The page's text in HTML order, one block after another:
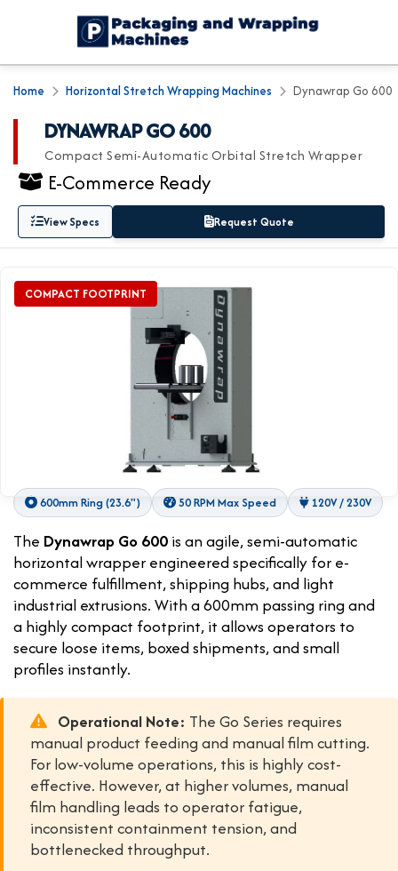
Home Horizontal Stretch Wrapping Machines Dynawrap Go 600
DYNAWRAP GO 600
Compact Semi-Automatic Orbital Stretch Wrapper
E-Commerce Ready
View Specs Request Quote
COMPACT FOOTPRINT
600mm Ring (23.6") 50 RPM Max Speed 120V / 230V
The Dynawrap Go 600 is an agile, semi-automatic
horizontal wrapper engineered specifically for e-
commerce fulfillment, shipping hubs, and light
industrial extrusions. With a 600mm passing ring and
a highly compact footprint, it allows operators to
secure loose items, boxed shipments, and small
profiles instantly.
Operational Note: The Go Series requires
manual product feeding and manual film cutting.
For low-volume operations, this is highly cost-
effective. However, at higher volumes, manual
film handling leads to operator fatigue,
inconsistent containment tension, and
bottlenecked throughput.